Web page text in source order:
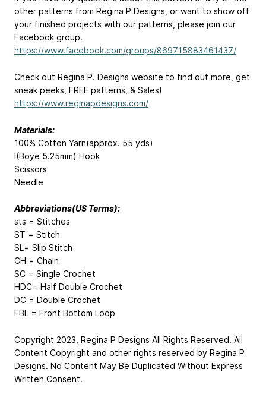
other patterns from Regina P Designs, or want to show off
your finished projects with our patterns, please join our
Facebook group.
https://www.facebook.com/groups/869715883461437/
Check out Regina P. Designs website to find out more, get
sneak peeks, FREE patterns, & Sales!
https://www.reginapdesigns.com/
Materials:
100% Cotton Yarn(approx. 55 yds)
I(Boye 5.25mm) Hook
Scissors
Needle
Abbreviations(US Terms):
sts = Stitches
ST = Stitch
SL= Slip Stitch
CH = Chain
SC = Single Crochet
HDC= Half Double Crochet
DC = Double Crochet
FBL = Front Bottom Loop
Copyright 2023, Regina P Designs All Rights Reserved. All
Content Copyright and other rights reserved by Regina P
Designs. No Content May Be Duplicated Without Express
Written Consent.